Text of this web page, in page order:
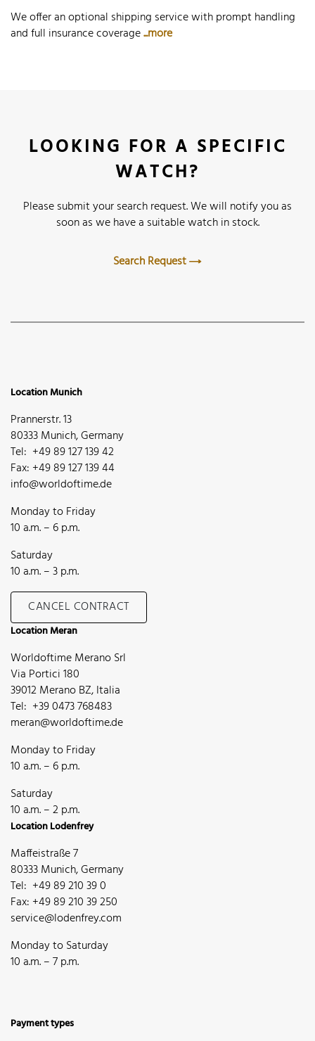
We offer an optional shipping service with prompt handling
and full insurance coverage...more
LOOKING FOR A SPECIFIC
WATCH?
Please submit your search request. We will notify you as
soon as we have a suitable watch in stock.
Search Request
Location Munich
Prannerstr. 13
80333 Munich, Germany
Tel: +49 89 127 139 42
Fax: +49 89 127 139 44
info@worldoftime.de
Monday to Friday
10 a.m. – 6 p.m.
Saturday
10 a.m. – 3 p.m.
CANCEL CONTRACT
Location Meran
Worldoftime Merano Srl
Via Portici 180
39012 Merano BZ, Italia
Tel: +39 0473 768483
meran@worldoftime.de
Monday to Friday
10 a.m. – 6 p.m.
Saturday
10 a.m. – 2 p.m.
Location Lodenfrey
Maffeistraße 7
80333 Munich, Germany
Tel: +49 89 210 39 0
Fax: +49 89 210 39 250
service@lodenfrey.com
Monday to Saturday
10 a.m. – 7 p.m.
Payment types